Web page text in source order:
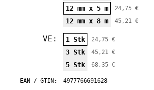
12 mm x 5 m 24,75 €
12 mm x 8 m 45,21 €
VE: 1 Stk 24,75 €
3 Stk 45,21 €
5 Stk 68,35 €
EAN / GTIN:
4977766691628